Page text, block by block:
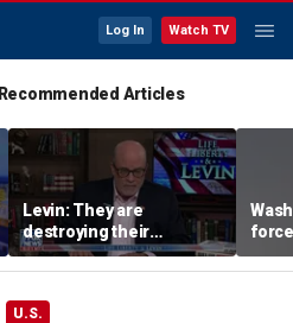
Log In Watch TV
Recommended Articles
Levin: They are
destroying their
countries through
immigration
near
U.S.